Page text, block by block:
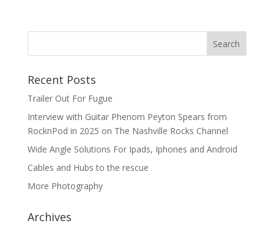
Recent Posts
Trailer Out For Fugue
Interview with Guitar Phenom Peyton Spears from
RocknPod in 2025 on The Nashville Rocks Channel
Wide Angle Solutions For Ipads, Iphones and Android
Cables and Hubs to the rescue
More Photography
Archives